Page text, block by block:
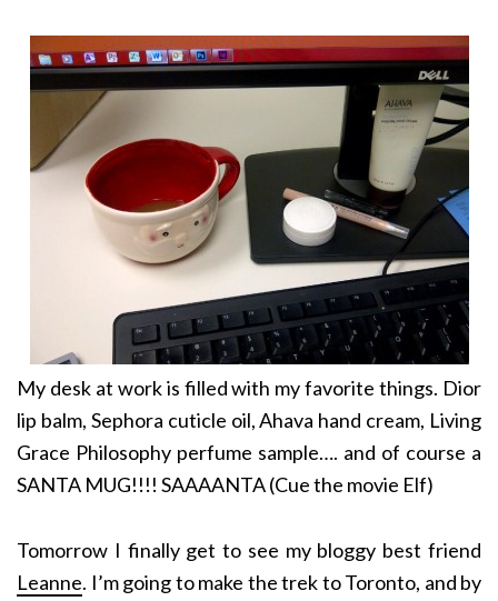
My desk at work is filled with my favorite things. Dior
lip balm, Sephora cuticle oil, Ahava hand cream, Living
Grace Philosophy perfume sample…. and of course a
SANTA MUG!!!! SAAAANTA (Cue the movie Elf)
Tomorrow I finally get to see my bloggy best friend
Leanne. I’m going to make the trek to Toronto, and by